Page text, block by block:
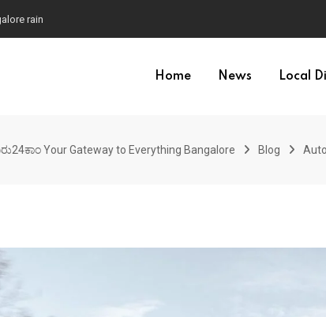
rain
Home News Local
Your Gateway to Everything Bangalore Blog